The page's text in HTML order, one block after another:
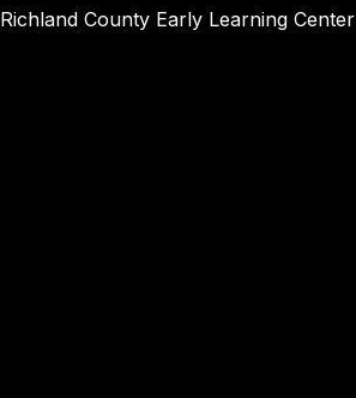
Richland County Early Learning Center